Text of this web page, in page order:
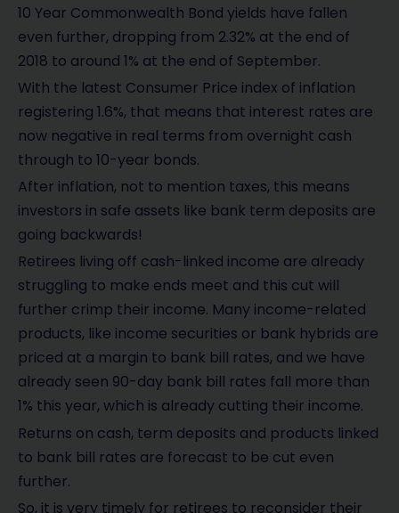
10 Year Commonwealth Bond yields have fallen
even further, dropping from 2.32% at the end of
2018 to around 1% at the end of September.
With the latest Consumer Price index of inflation
registering 1.6%, that means that interest rates are
now negative in real terms from overnight cash
through to 10-year bonds.
After inflation, not to mention taxes, this means
investors in safe assets like bank term deposits are
going backwards!
Retirees living off cash-linked income are already
struggling to make ends meet and this cut will
further crimp their income. Many income-related
products, like income securities or bank hybrids are
priced at a margin to bank bill rates, and we have
already seen 90-day bank bill rates fall more than
1% this year, which is already cutting their income.
Returns on cash, term deposits and products linked
to bank bill rates are forecast to be cut even
further.
So, it is very timely for retirees to reconsider their